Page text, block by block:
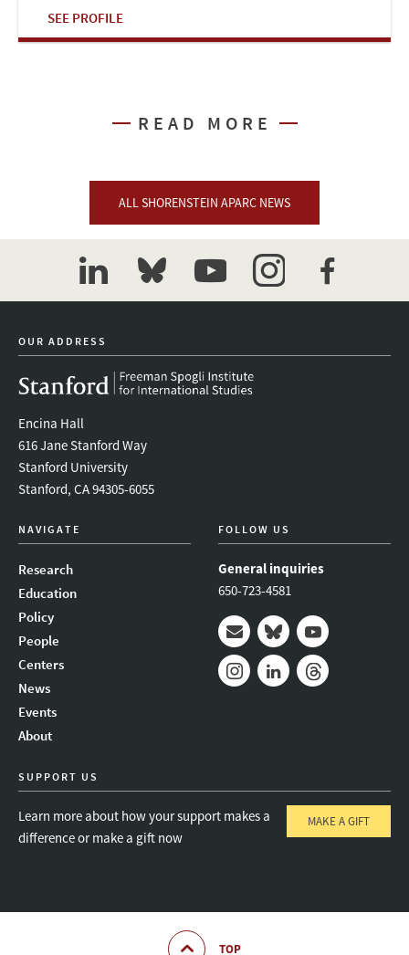
SEE PROFILE
READ MORE
ALL SHORENSTEIN APARC NEWS
linkedinbluesky youtubeinstagramfacebook
OUR ADDRESS
Encina Hall
616 Jane Stanford Way
Stanford University
Stanford, CA 94305-6055
NAVIGATE
Research
Education
Policy
People
Centers
News
Events
About
FOLLOW US
General inquiries
650-723-4581
Mail BlueskyYoutube
SUPPORT US
Learn more about how your support makes a
difference or make a gift now
MAKE A GIFT
TOP